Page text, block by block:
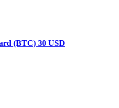
(BTC) 30 USD